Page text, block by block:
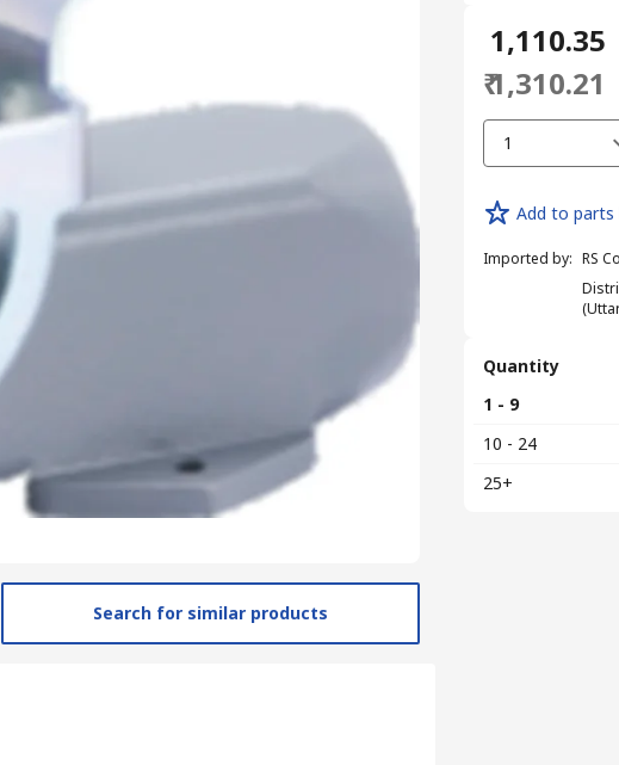
Search for similar products
₹ 1,110.35
₹ 1,310.21
1
Add to parts
Imported by: RS
Quantity
1 - 9
10 - 24
25+